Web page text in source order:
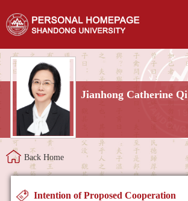
Jianhong Catherine Qi
Back Home
Intention of Proposed Cooperation